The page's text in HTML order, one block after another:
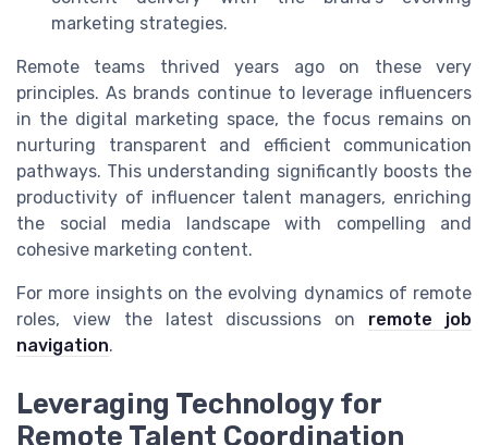
marketing strategies.
Remote teams thrived years ago on these very
principles. As brands continue to leverage influencers
in the digital marketing space, the focus remains on
nurturing transparent and efficient communication
pathways. This understanding significantly boosts the
productivity of influencer talent managers, enriching
the social media landscape with compelling and
cohesive marketing content.
For more insights on the evolving dynamics of remote
roles, view the latest discussions on remote job
navigation.
Leveraging Technology for
Remote Talent Coordination